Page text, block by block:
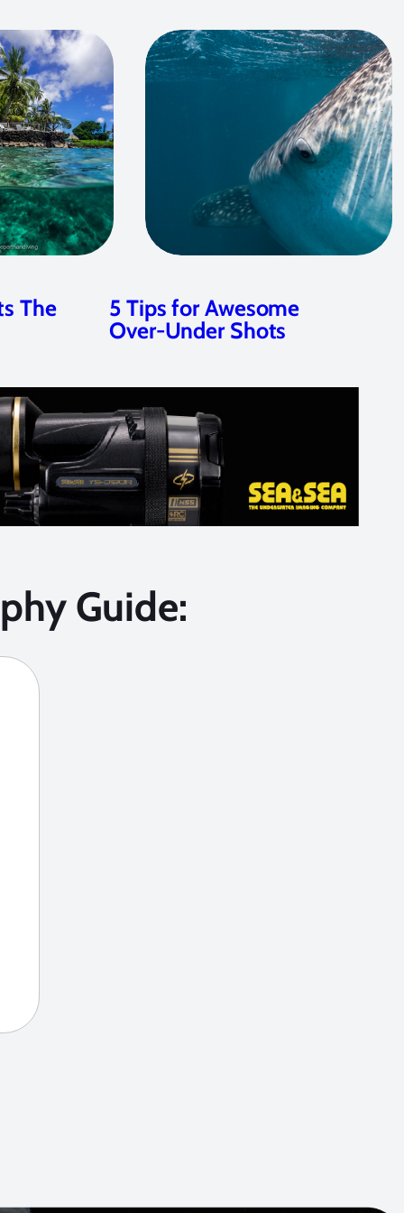
The
5 Tips for Awesome
Over-Under Shots
Guide: